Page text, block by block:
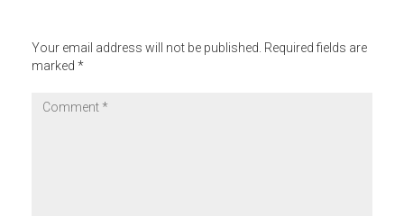
Your email address will not be published. Required fields are
marked *